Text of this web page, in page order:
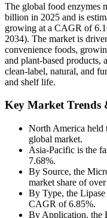
The global food enzymes
billion in 2025 and is
growing at a CAGR of
2034). The market is
convenience foods,
and plant-based products,
clean-label, natural, and
and shelf life.
Key Market Trends
North America held
global market.
Asia-Pacific is the
7.68%.
By Source, the
market share of
By Type, the Lipase
CAGR of 6.85%.
By Application, the